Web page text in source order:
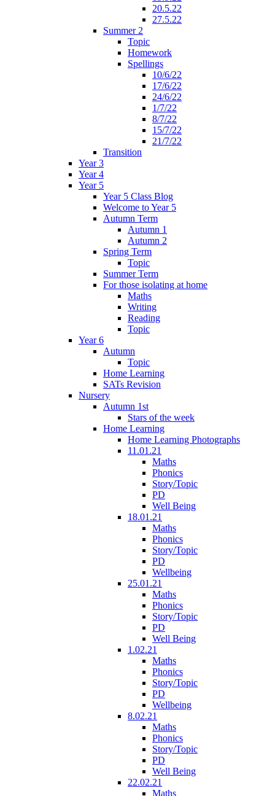
20.5.22
27.5.22
Summer 2
Topic
Homework
Spellings
10/6/22
17/6/22
24/6/22
1/7/22
8/7/22
15/7/22
21/7/22
Transition
Year 3
Year 4
Year 5
Year 5 Class Blog
Welcome to Year 5
Autumn Term
Autumn 1
Autumn 2
Spring Term
Topic
Summer Term
For those isolating at home
Maths
Writing
Reading
Topic
Year 6
Autumn
Topic
Home Learning
SATs Revision
Nursery
Autumn 1st
Stars of the week
Home Learning
Home Learning Photographs
11.01.21
Maths
Phonics
Story/Topic
PD
Well Being
18.01.21
Maths
Phonics
Story/Topic
PD
Wellbeing
25.01.21
Maths
Phonics
Story/Topic
PD
Well Being
1.02.21
Maths
Phonics
Story/Topic
PD
Wellbeing
8.02.21
Maths
Phonics
Story/Topic
PD
Well Being
22.02.21
Maths